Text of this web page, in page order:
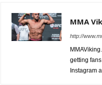
MMA
http://
getting
Instagram